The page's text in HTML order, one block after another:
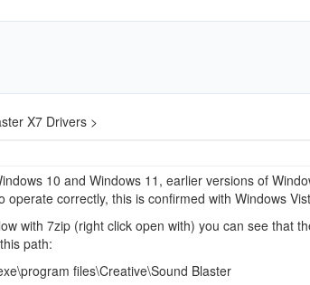
X7 Drivers >
10 and Windows 11, earlier versions of
operate correctly, this is confirmed with Windows
with 7zip (right click open with) you can see that
path:
files\Creative\Sound Blaster